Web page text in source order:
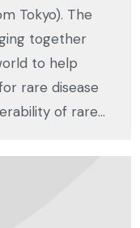
Tokyo). The
together
to help
rare disease
of rare…